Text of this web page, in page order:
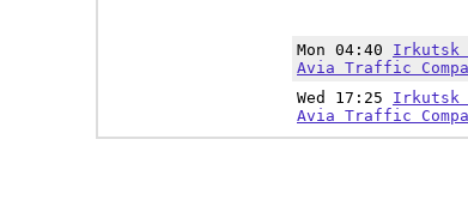
Mon 04:40 Irkutsk
Avia Traffic
Wed 17:25 Irkutsk
Avia Traffic